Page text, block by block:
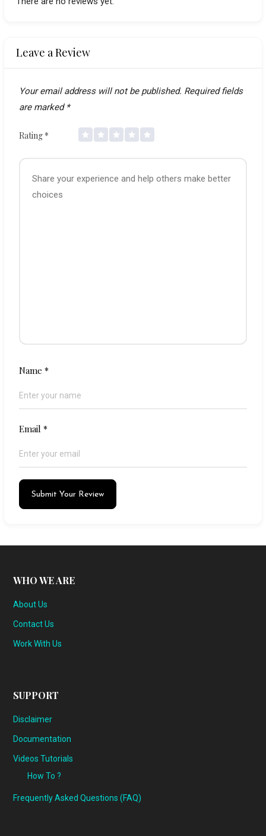
Leave a Review
Your email address will not be published. Required fields
are marked *
Rating *
Name*
Email*
Submit Your Review
WHO WE ARE
About Us
Contact Us
Work With Us
SUPPORT
Disclaimer
Documentation
Videos Tutorials
How To ?
Frequently Asked Questions (FAQ)